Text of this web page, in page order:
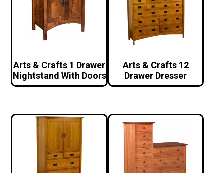
Arts & Crafts 1 Drawer
Nightstand With Doors
Arts & Crafts 12
Drawer Dresser